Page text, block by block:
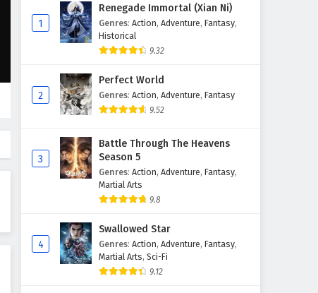
The Sword Immortal is Here
Episode 59 English Subtitles
Eps 59 - February 6, 2025
Episode 58 English Subtitles
Eps 58 - February 6, 2025
Episode 57 English Subtitles
Eps 57 - February 6, 2025
The Sword Immortal is Here
Eps 56 - February 6, 2025
The Sword Immortal is Here
1
Renegade Immortal (Xian Ni)
Genres: Action, Adventure, Fantasy,
Historical
9.32
2
Perfect World
Genres: Action, Adventure, Fantasy
9.52
3
Battle Through The Heavens
Season 5
Genres: Action, Adventure, Fantasy,
Martial Arts
9.8
4
Swallowed Star
Genres: Action, Adventure, Fantasy,
Martial Arts, Sci-Fi
9.12